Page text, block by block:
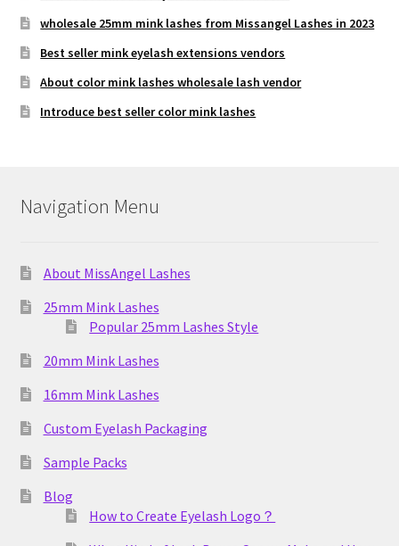
wholesale 25mm mink lashes from Missangel Lashes in 2023
Best seller mink eyelash extensions vendors
About color mink lashes wholesale lash vendor
Introduce best seller color mink lashes
Navigation Menu
About MissAngel Lashes
25mm Mink Lashes
Popular 25mm Lashes Style
20mm Mink Lashes
16mm Mink Lashes
Custom Eyelash Packaging
Sample Packs
Blog
How to Create Eyelash Logo？